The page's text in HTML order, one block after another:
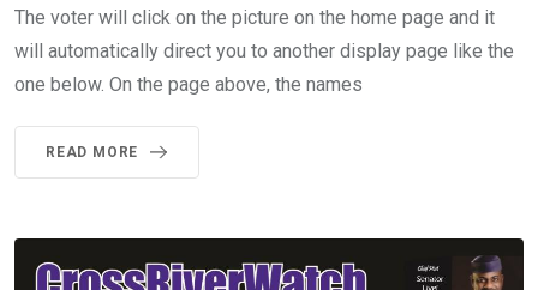
The voter will click on the picture on the home page and it
will automatically direct you to another display page like the
one below. On the page above, the names
READ MORE